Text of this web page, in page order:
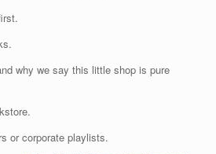
why we say this little shop is pure
or corporate playlists.